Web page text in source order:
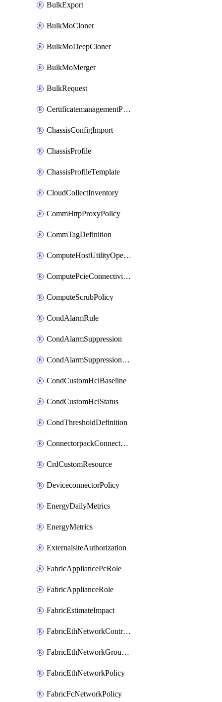
BulkExport
BulkMoCloner
BulkMoDeepCloner
BulkMoMerger
BulkRequest
CertificatemanagementPolicy
ChassisConfigImport
ChassisProfile
ChassisProfileTemplate
CloudCollectInventory
CommHttpProxyPolicy
CommTagDefinition
ComputeHostUtilityOperation
ComputePcieConnectivityPolicy
ComputeScrubPolicy
CondAlarmRule
CondAlarmSuppression
CondAlarmSuppressionDryRun
CondCustomHclBaseline
CondCustomHclStatus
CondThresholdDefinition
ConnectorpackConnectorPackUpgrade
CrdCustomResource
DeviceconnectorPolicy
EnergyDailyMetrics
EnergyMetrics
ExternalsiteAuthorization
FabricAppliancePcRole
FabricApplianceRole
FabricEstimateImpact
FabricEthNetworkControlPolicy
FabricEthNetworkGroupPolicy
FabricEthNetworkPolicy
FabricFcNetworkPolicy